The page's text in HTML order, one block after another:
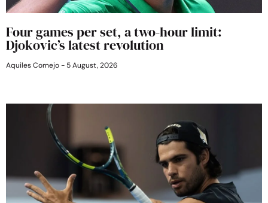
Four games per set, a two-hour limit:
Djokovic’s latest revolution
Aquiles Cornejo 5 August, 2026